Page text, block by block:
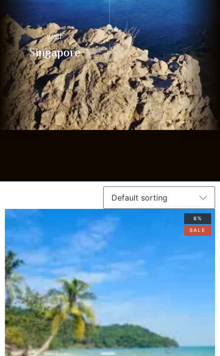
VISIT
Singapore
6%
SALE